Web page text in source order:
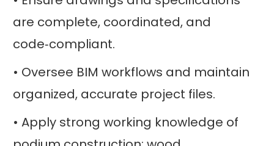
are complete, coordinated, and
code‑compliant.
• Oversee BIM workflows and maintain
organized, accurate project files.
• Apply strong working knowledge of